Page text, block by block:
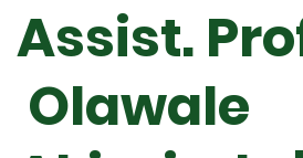
Assist.
Olawale